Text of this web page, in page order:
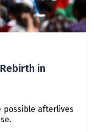
in
possible afterlives